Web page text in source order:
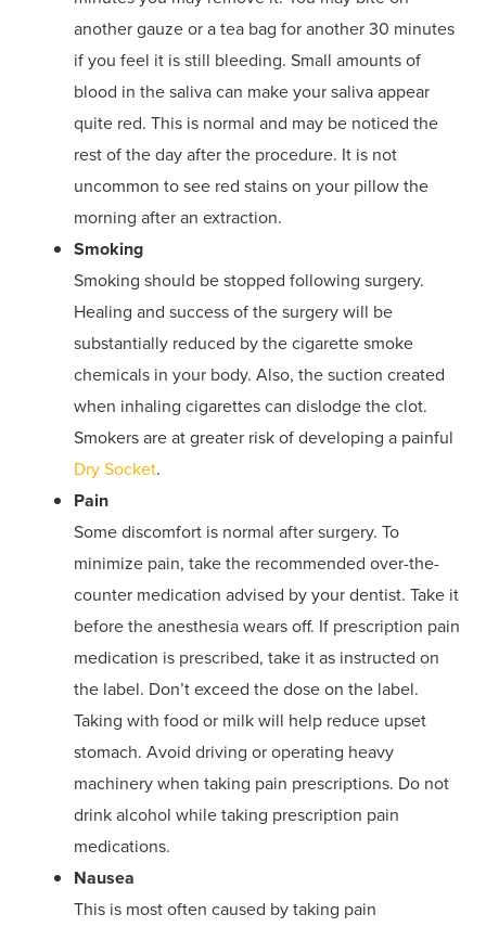
another gauze or a tea bag for another 30 minutes
if you feel it is still bleeding. Small amounts of
blood in the saliva can make your saliva appear
quite red. This is normal and may be noticed the
rest of the day after the procedure. It is not
uncommon to see red stains on your pillow the
morning after an extraction.
Smoking
Smoking should be stopped following surgery.
Healing and success of the surgery will be
substantially reduced by the cigarette smoke
chemicals in your body. Also, the suction created
when inhaling cigarettes can dislodge the clot.
Smokers are at greater risk of developing a painful
Dry Socket.
Pain
Some discomfort is normal after surgery. To
minimize pain, take the recommended over-the-
counter medication advised by your dentist. Take it
before the anesthesia wears off. If prescription pain
medication is prescribed, take it as instructed on
the label. Don’t exceed the dose on the label.
Taking with food or milk will help reduce upset
stomach. Avoid driving or operating heavy
machinery when taking pain prescriptions. Do not
drink alcohol while taking prescription pain
medications.
Nausea
This is most often caused by taking pain